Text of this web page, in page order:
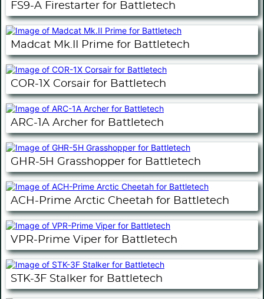
FS9-A Firestarter for Battletech
Madcat Mk.II Prime for Battletech
COR-1X Corsair for Battletech
ARC-1A Archer for Battletech
GHR-5H Grasshopper for Battletech
ACH-Prime Arctic Cheetah for Battletech
VPR-Prime Viper for Battletech
STK-3F Stalker for Battletech